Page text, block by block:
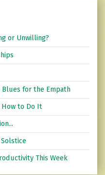
or Unwilling?
Blues for the Empath
How to Do It
This Week